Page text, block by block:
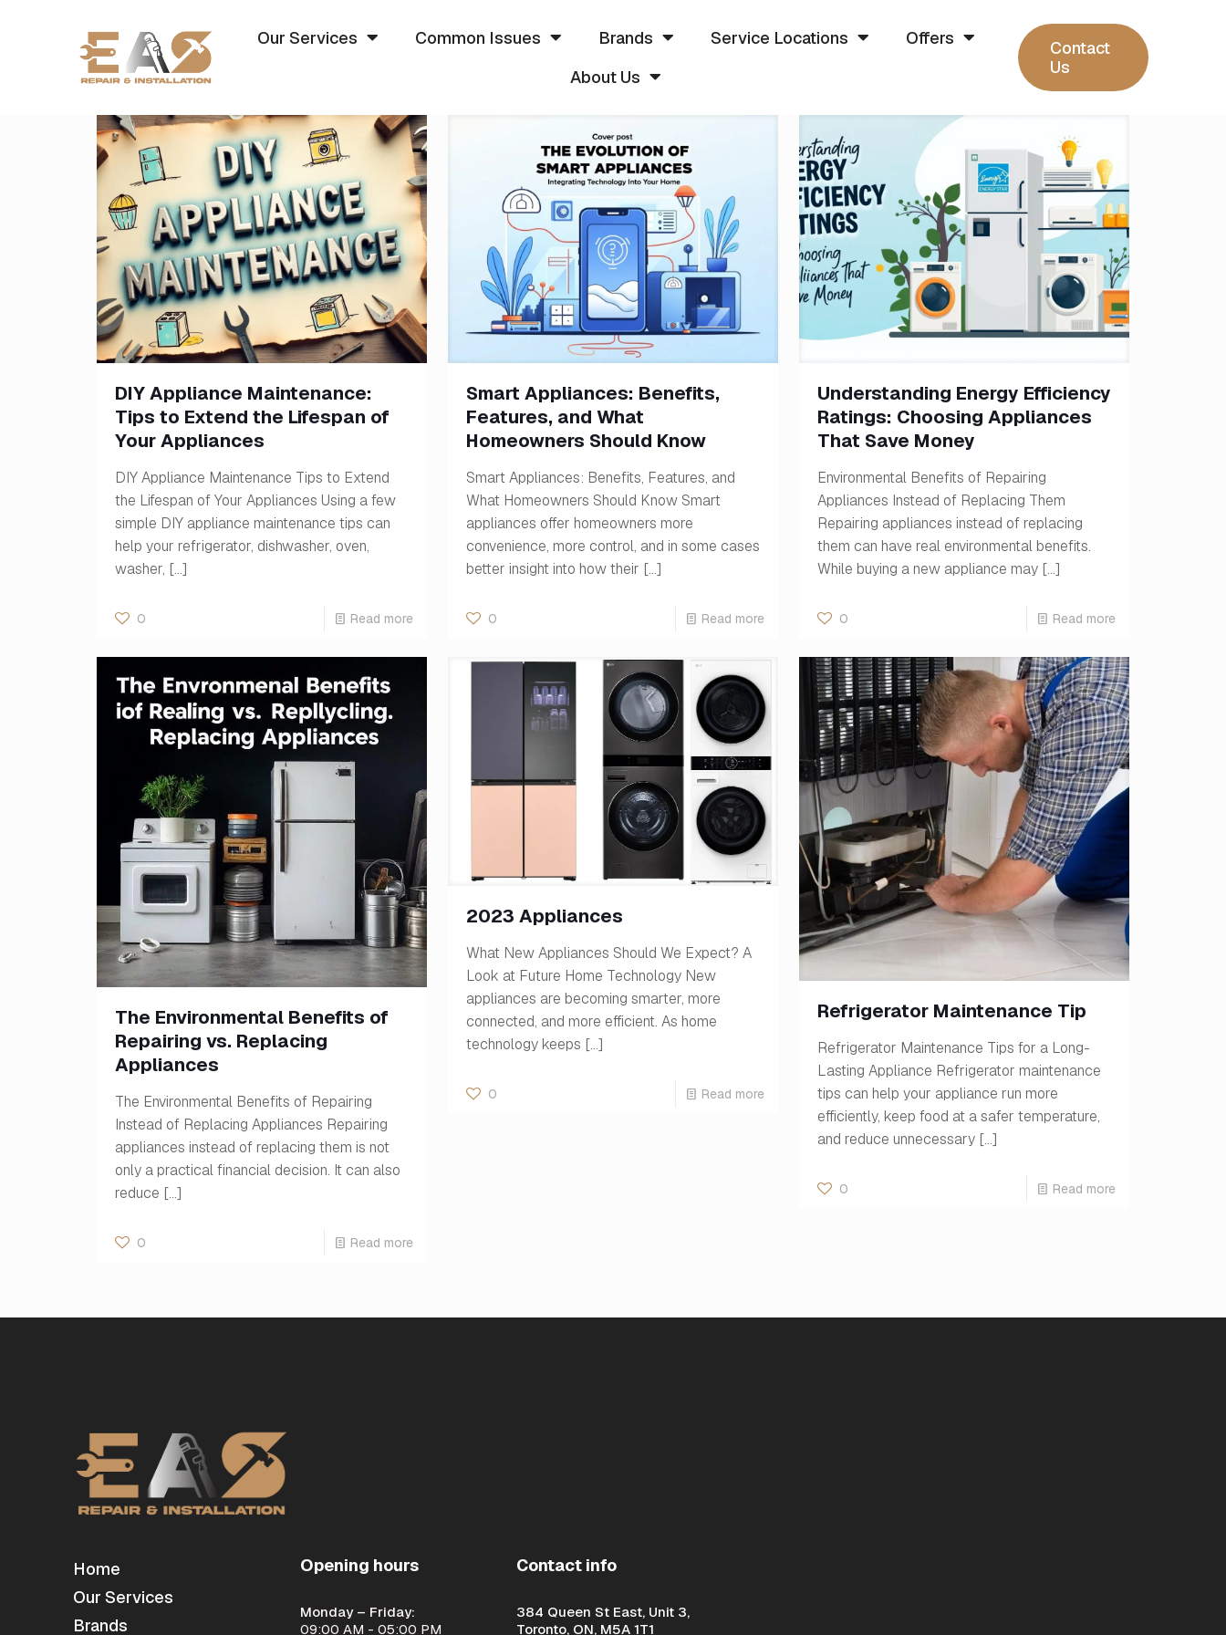
Our Services Common Issues Brands Service Locations
Offers
About Us
Contact
Us
DIY Appliance Maintenance:
Tips to Extend the Lifespan of
Your Appliances
DIY Appliance Maintenance Tips to Extend
the Lifespan of Your Appliances Using a few
simple DIY appliance maintenance tips can
help your refrigerator, dishwasher, oven,
washer, […]
0 Read more
Smart Appliances: Benefits,
Features, and What
Homeowners Should Know
Smart Appliances: Benefits, Features, and
What Homeowners Should Know Smart
appliances offer homeowners more
convenience, more control, and in some cases
better insight into how their […]
0 Read more
Understanding Energy Efficiency
Ratings: Choosing Appliances
That Save Money
Environmental Benefits of Repairing
Appliances Instead of Replacing Them
Repairing appliances instead of replacing
them can have real environmental benefits.
While buying a new appliance may […]
0 Read more
The Environmental Benefits of
Repairing vs. Replacing
Appliances
The Environmental Benefits of Repairing
Instead of Replacing Appliances Repairing
appliances instead of replacing them is not
only a practical financial decision. It can also
reduce […]
0 Read more
2023 Appliances
What New Appliances Should We Expect? A
Look at Future Home Technology New
appliances are becoming smarter, more
connected, and more efficient. As home
technology keeps […]
0 Read more
Refrigerator Maintenance Tip
Refrigerator Maintenance Tips for a Long-
Lasting Appliance Refrigerator maintenance
tips can help your appliance run more
efficiently, keep food at a safer temperature,
and reduce unnecessary […]
0 Read more
Home
Our Services
Brands
Opening hours
Monday – Friday:
09:00 AM - 05:00 PM
Contact info
384 Queen St East, Unit 3,
Toronto, ON, M5A 1T1